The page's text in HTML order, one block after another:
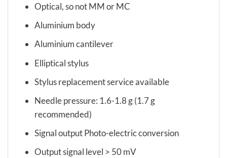
Optical, so not MM or MC
Aluminium body
Aluminium cantilever
Elliptical stylus
Stylus replacement service available
Needle pressure: 1.6-1.8 g (1.7 g
recommended)
Signal output Photo-electric conversion
Output signal level > 50 mV